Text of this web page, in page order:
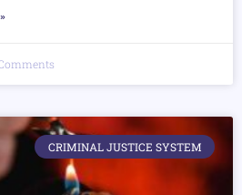
CRIMINAL JUSTICE SYSTEM